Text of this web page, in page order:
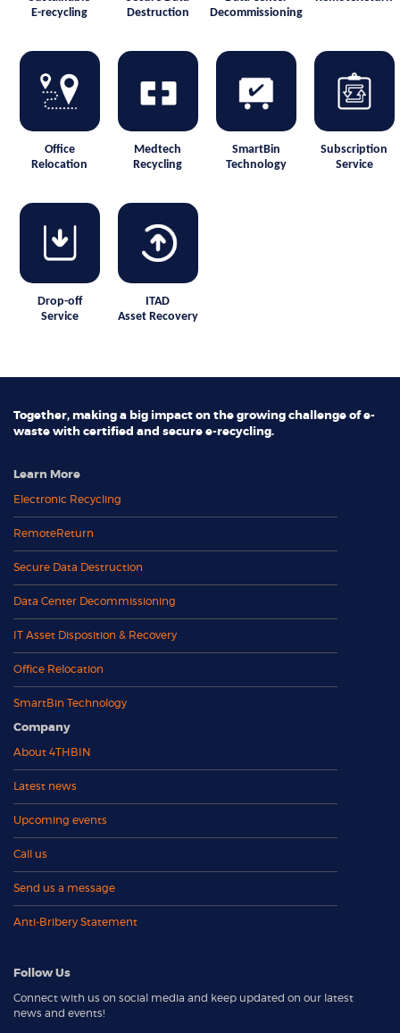
E-recycling
Destruction
Decommissioning
Office
Relocation
Medtech
Recycling
SmartBin
Technology
Subscription
Service
Drop-off
Service
ITAD
Asset Recovery
Together, making a big impact on the growing challenge of e-
waste with certified and secure e-recycling.
Learn More
Electronic Recycling
RemoteReturn
Secure Data Destruction
Data Center Decommissioning
IT Asset Disposition & Recovery
Office Relocation
SmartBin Technology
Company
About 4THBIN
Latest news
Upcoming events
Call us
Send us a message
Anti-Bribery Statement
Follow Us
Connect with us on social media and keep updated on our latest
news and events!